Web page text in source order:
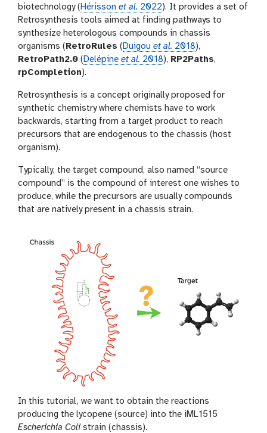
n
biotechnology ( Hérisson et al. 2022). It provides a set of
Retrosynthesis tools aimed at finding pathways to
synthesize heterologous compounds in chassis
organisms ( RetroRules ( Duigou et al. 2018),
RetroPath2.0 ( Delépine et al. 2018), RP2Paths,
rpCompletion).
Retrosynthesis is a concept originally proposed for
synthetic chemistry where chemists have to work
backwards, starting from a target product to reach
precursors that are endogenous to the chassis (host
organism).
Typically, the target compound, also named “source
compound” is the compound of interest one wishes to
produce, while the precursors are usually compounds
that are natively present in a chassis strain.
In this tutorial, we want to obtain the reactions
producing the lycopene (source) into the iML1515
Escherichia Colistrain (chassis).